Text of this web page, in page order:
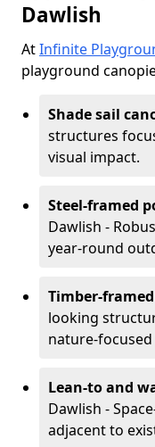
Dawlish
AtInfinite
playground
Shade sail
structures
visual impact.
Steel-framed
Dawlish -
year-round
Timber-
looking
nature-focused
Lean-to and
Dawlish -
adjacent to